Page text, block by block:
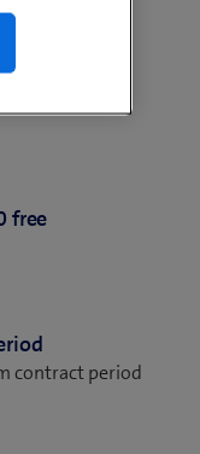
free
contract period